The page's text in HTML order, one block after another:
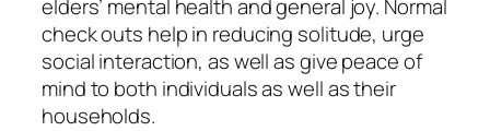
elders’ mental health and general joy. Normal
check outs help in reducing solitude, urge
social interaction, as well as give peace of
mind to both individuals as well as their
households.